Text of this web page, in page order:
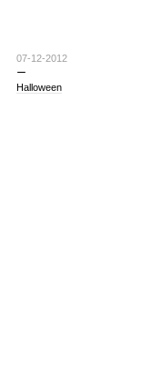
07-12-2012
Halloween